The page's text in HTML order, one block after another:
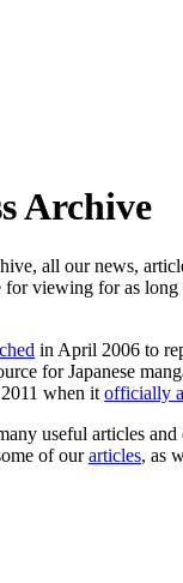
Archive
all our news,
viewing for as long
in April 2006 to
for Japanese
when it officially
useful articles
of ourarticles, as